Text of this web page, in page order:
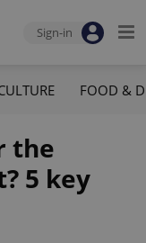
Sign-in
FOOD &
the
5 key